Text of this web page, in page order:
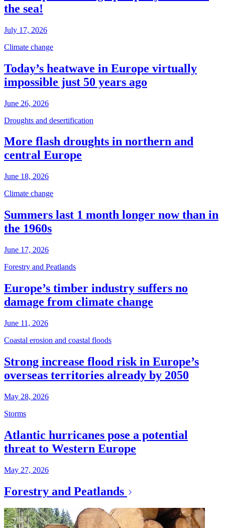
the sea!
July 17, 2026
Climate change
Today’s heatwave in Europe virtually
impossible just 50 years ago
June 26, 2026
Droughts and desertification
More flash droughts in northern and
central Europe
June 18, 2026
Climate change
Summers last 1 month longer now than in
the 1960s
June 17, 2026
Forestry and Peatlands
Europe’s timber industry suffers no
damage from climate change
June 11, 2026
Coastal erosion and coastal floods
Strong increase flood risk in Europe’s
overseas territories already by 2050
May 28, 2026
Storms
Atlantic hurricanes pose a potential
threat to Western Europe
May 27, 2026
Forestry and Peatlands